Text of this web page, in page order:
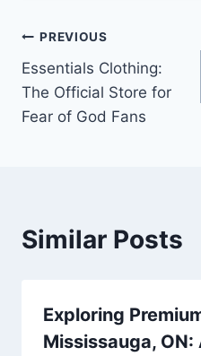
Post
navigation
PREVIOUS
Essentials Clothing:
The Official Store for
Fear of God Fans
Similar Posts
Exploring
Mississauga,